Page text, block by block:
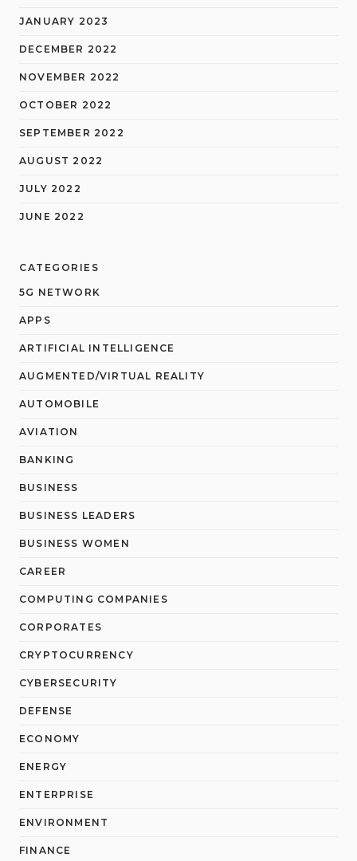
JANUARY 2023
DECEMBER 2022
NOVEMBER 2022
OCTOBER 2022
SEPTEMBER 2022
AUGUST 2022
JULY 2022
JUNE 2022
CATEGORIES
5G NETWORK
APPS
ARTIFICIAL INTELLIGENCE
AUGMENTED/VIRTUAL REALITY
AUTOMOBILE
AVIATION
BANKING
BUSINESS
BUSINESS LEADERS
BUSINESS WOMEN
CAREER
COMPUTING COMPANIES
CORPORATES
CRYPTOCURRENCY
CYBERSECURITY
DEFENSE
ECONOMY
ENERGY
ENTERPRISE
ENVIRONMENT
FINANCE